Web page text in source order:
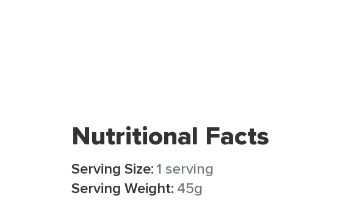
Nutritional Facts
Serving Size:1 serving
Serving Weight: 45g